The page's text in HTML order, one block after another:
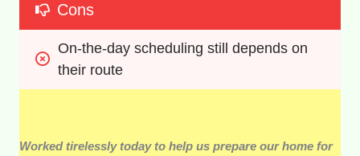
Cons
On-the-day scheduling still depends on
their route
Worked tirelessly today to help us prepare our home for